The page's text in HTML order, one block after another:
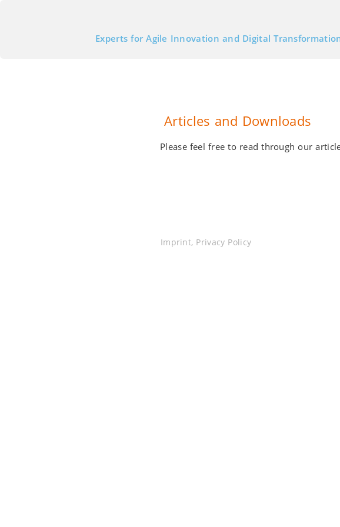
Experts for Agile Innovation and Digital
Articles and Downloads
Please feel free to read through our
Imprint, Privacy Policy